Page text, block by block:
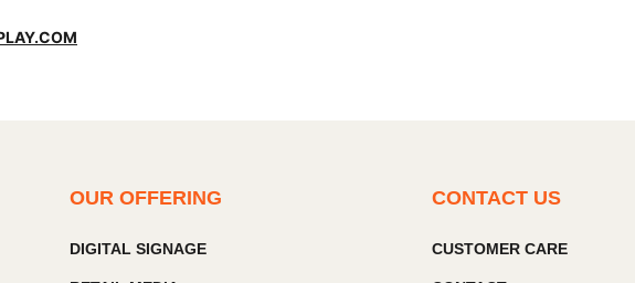
OUR OFFERING
DIGITAL SIGNAGE
CONTACT US
CUSTOMER CARE